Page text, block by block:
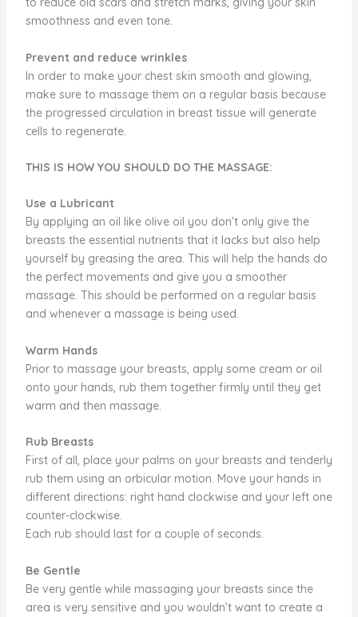
smoothness and even tone.
Prevent and reduce wrinkles
In order to make your chest skin smooth and glowing,
make sure to massage them on a regular basis because
the progressed circulation in breast tissue will generate
cells to regenerate.
THIS IS HOW YOU SHOULD DO THE MASSAGE:
Use a Lubricant
By applying an oil like olive oil you don’t only give the
breasts the essential nutrients that it lacks but also help
yourself by greasing the area. This will help the hands do
the perfect movements and give you a smoother
massage. This should be performed on a regular basis
and whenever a massage is being used.
Warm Hands
Prior to massage your breasts, apply some cream or oil
onto your hands, rub them together firmly until they get
warm and then massage.
Rub Breasts
First of all, place your palms on your breasts and tenderly
rub them using an orbicular motion. Move your hands in
different directions: right hand clockwise and your left one
counter-clockwise.
Each rub should last for a couple of seconds.
Be Gentle
Be very gentle while massaging your breasts since the
area is very sensitive and you wouldn’t want to create a